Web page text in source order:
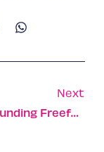
Next
Despite Funding Freefall, Israeli Firms Still See Capital